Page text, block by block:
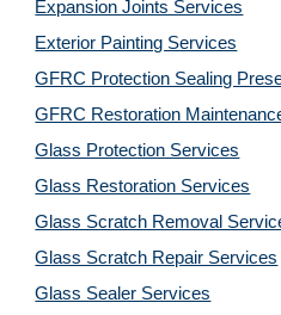
Expansion Joints Services
Exterior Painting Services
GFRC Protection Sealing
GFRC Restoration
Glass Protection Services
Glass Restoration Services
Glass Scratch Removal
Glass Scratch Repair Services
Glass Sealer Services